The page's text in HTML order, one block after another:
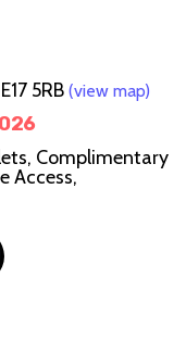
5RB (view map)
Complimentary
Access,